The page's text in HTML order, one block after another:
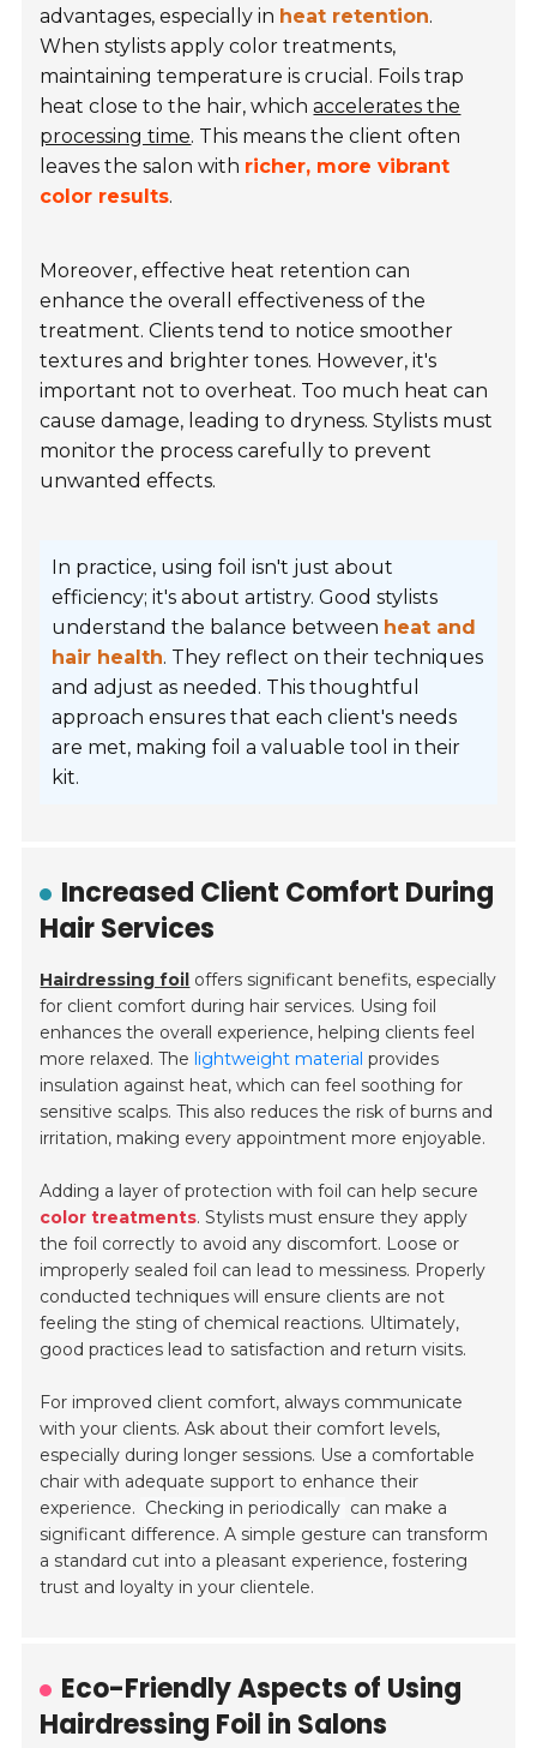
advantages, especially in heat retention.
When stylists apply color treatments,
maintaining temperature is crucial. Foils trap
heat close to the hair, whichaccelerates the
processing time. This means the client often
leaves the salon with richer, more vibrant
color results.
Moreover, effective heat retention can
enhance the overall effectiveness of the
treatment. Clients tend to notice smoother
textures and brighter tones. However, it's
important not to overheat. Too much heat can
cause damage, leading to dryness. Stylists must
monitor the process carefully to prevent
unwanted effects.
In practice, using foil isn't just about
efficiency; it's about artistry. Good stylists
understand the balance between heat and
hair health. They reflect on their techniques
and adjust as needed. This thoughtful
approach ensures that each client's needs
are met, making foil a valuable tool in their
kit.
Increased Client Comfort During
Hair Services
Hairdressing foil offers significant benefits, especially
for client comfort during hair services. Using foil
enhances the overall experience, helping clients feel
more relaxed. The lightweight material provides
insulation against heat, which can feel soothing for
sensitive scalps. This also reduces the risk of burns and
irritation, making every appointment more enjoyable.
Adding a layer of protection with foil can help secure
color treatments. Stylists must ensure they apply
the foil correctly to avoid any discomfort. Loose or
improperly sealed foil can lead to messiness. Properly
conducted techniques will ensure clients are not
feeling the sting of chemical reactions. Ultimately,
good practices lead to satisfaction and return visits.
For improved client comfort, always communicate
with your clients. Ask about their comfort levels,
especially during longer sessions. Use a comfortable
chair with adequate support to enhance their
experience. Checking in periodically can make a
significant difference. A simple gesture can transform
a standard cut into a pleasant experience, fostering
trust and loyalty in your clientele.
Eco-Friendly Aspects of Using
Hairdressing Foil in Salons